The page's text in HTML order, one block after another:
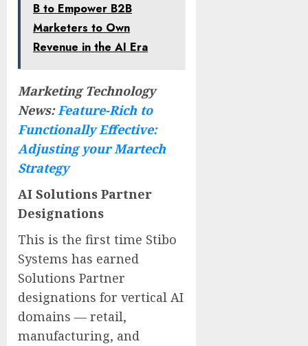
B to Empower B2B
Marketers to Own
Revenue in the AI Era
Marketing Technology
News:Feature-Rich to
Functionally Effective:
Adjusting your Martech
Strategy
AI Solutions Partner
Designations
This is the first time Stibo
Systems has earned
Solutions Partner
designations for vertical AI
domains — retail,
manufacturing, and